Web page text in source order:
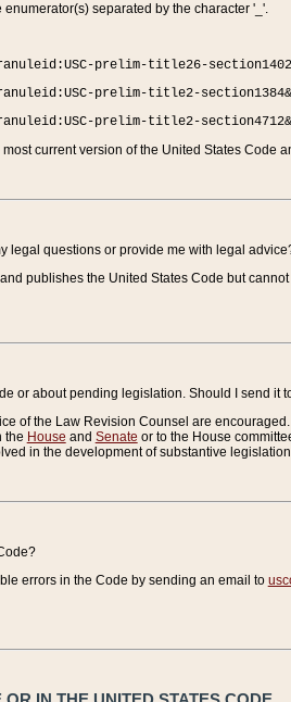
separated by the character '_'.
prelim-title26-
prelim-title2-
prelim-title2-
current version of the United States Code
legal questions or provide me with legal
publishes the United States Code but
or about pending legislation. Should I send it
of the Law Revision Counsel are
the House and Senate or to the House
in the development of substantive
errors in the Code by sending an email to